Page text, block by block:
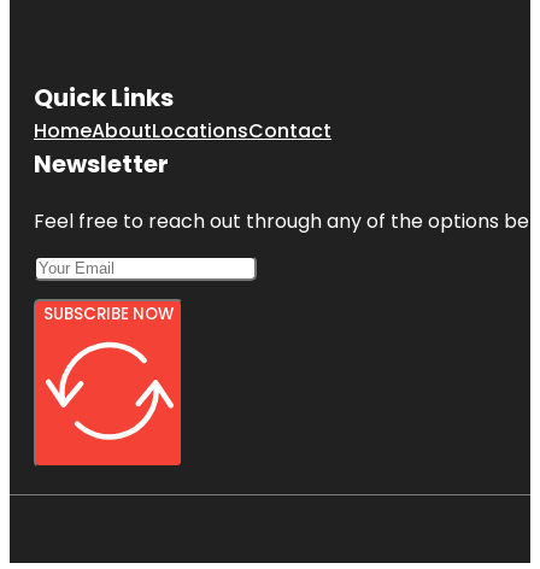
Quick Links
HomeAboutLocationsContact
Newsletter
Feel free to reach out through any of the options
SUBSCRIBE NOW